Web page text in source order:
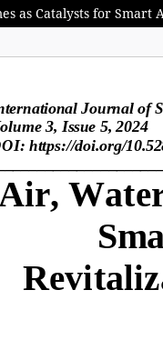
as Catalysts for